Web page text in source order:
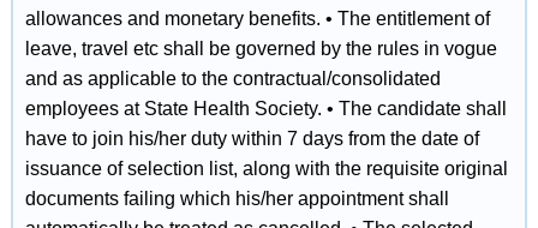
allowances and monetary benefits. • The entitlement of
leave, travel etc shall be governed by the rules in vogue
and as applicable to the contractual/consolidated
employees at State Health Society. • The candidate shall
have to join his/her duty within 7 days from the date of
issuance of selection list, along with the requisite original
documents failing which his/her appointment shall